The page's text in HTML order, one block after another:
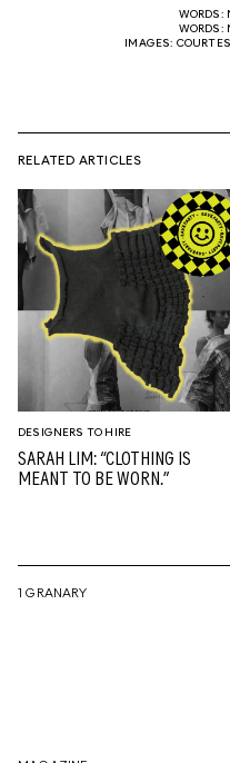
WORDS:
WORDS:
IMAGES:
RELATED ARTICLES
DESIGNERS TO HIRE
SARAH LIM: “CLOTHING IS
MEANT TO BE WORN.”
1 GRANARY